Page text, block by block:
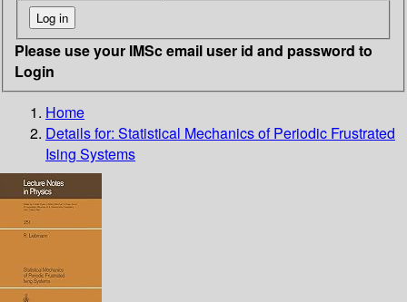
Please use your IMSc email user id and password to
Login
Home
Details for: Statistical Mechanics of Periodic Frustrated
Ising Systems